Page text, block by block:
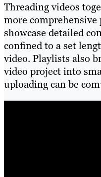
Threading videos
more
showcase detailed
confined to a set
video. Playlists also
video project into
uploading can be